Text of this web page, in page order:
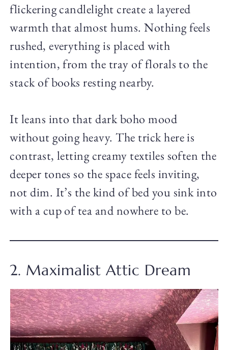
flickering candlelight create a layered
warmth that almost hums. Nothing feels
rushed, everything is placed with
intention, from the tray of florals to the
stack of books resting nearby.
It leans into that dark boho mood
without going heavy. The trick here is
contrast, letting creamy textiles soften the
deeper tones so the space feels inviting,
not dim. It’s the kind of bed you sink into
with a cup of tea and nowhere to be.
2. Maximalist Attic Dream